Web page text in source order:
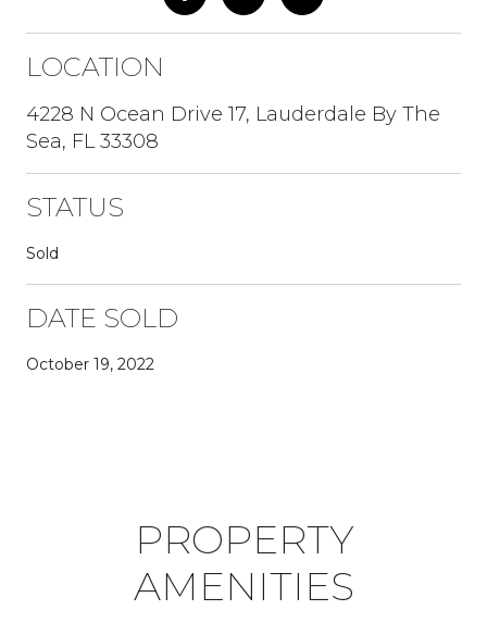
LOCATION
4228 N Ocean Drive 17, Lauderdale By The
Sea, FL 33308
STATUS
Sold
DATE SOLD
October 19, 2022
PROPERTY
AMENITIES